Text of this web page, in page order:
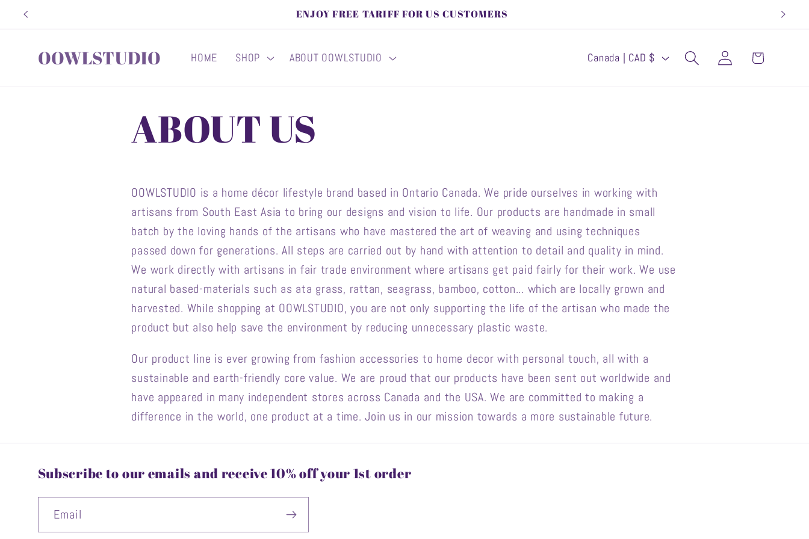
Skip to
content
ENJOY FREE TARIFF FOR US CUSTOMERS
OOWLSTUDIO HOME SHOP ABOUT OOWLSTUDIO
C
y
/
r
e
g
i
Canada | CAD $
Log
in
Cart
ABOUT US
OOWLSTUDIO is a home décor lifestyle brand based in Ontario Canada. We pride ourselves in working with
artisans from South East Asia to bring our designs and vision to life. Our products are handmade in small
batch by the loving hands of the artisans who have mastered the art of weaving and using techniques
passed down for generations. All steps are carried out by hand with attention to detail and quality in mind.
We work directly with artisans in fair trade environment where artisans get paid fairly for their work. We use
natural based-materials such as ata grass, rattan, seagrass, bamboo, cotton... which are locally grown and
harvested. While shopping at OOWLSTUDIO, you are not only supporting the life of the artisan who made the
product but also help save the environment by reducing unnecessary plastic waste.
Our product line is ever growing from fashion accessories to home decor with personal touch, all with a
sustainable and earth-friendly core value. We are proud that our products have been sent out worldwide and
have appeared in many independent stores across Canada and the USA. We are committed to making a
difference in the world, one product at a time. Join us in our mission towards a more sustainable future.
Subscribe to our emails and receive 10% off your 1st order
Email